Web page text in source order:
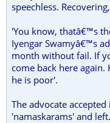
speechless.
'You know, thatâ€™s
Iyengar Swamyâ€™s
month without fail. If
come back here
he is poor'.
The advocate
'namaskarams' and left.